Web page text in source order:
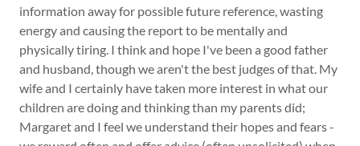
information away for possible future reference, wasting
energy and causing the report to be mentally and
physically tiring. I think and hope I've been a good father
and husband, though we aren't the best judges of that. My
wife and I certainly have taken more interest in what our
children are doing and thinking than my parents did;
Margaret and I feel we understand their hopes and fears -